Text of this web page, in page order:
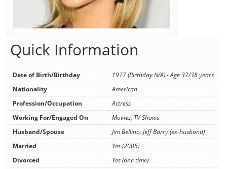
Quick Information
Date of Birth/Birthday
1977 (Birthday N/A) - Age 37/38 years
Nationality
American
Profession/Occupation
Actress
Working For/Engaged On
Movies, TV Shows
Husband/Spouse
Jim Bellino, Jeff Barry (ex-husband)
Married
Yes (2005)
Divorced
Yes (one time)